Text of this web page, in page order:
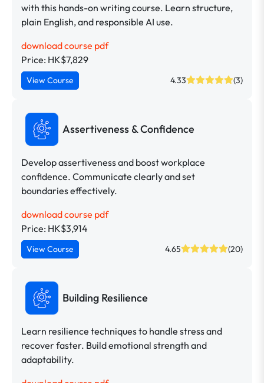
with this hands-on writing course. Learn structure,
plain English, and responsible AI use.
download course pdf
Price: HK$7,829
View Course 4.33 (3)
Assertiveness & Confidence
Develop assertiveness and boost workplace
confidence. Communicate clearly and set
boundaries effectively.
download course pdf
Price: HK$3,914
View Course 4.65 (20)
Building Resilience
Learn resilience techniques to handle stress and
recover faster. Build emotional strength and
adaptability.